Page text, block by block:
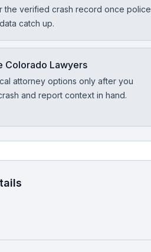
the verified crash record once police
catch up.
Colorado Lawyers
attorney options only after you
and report context in hand.